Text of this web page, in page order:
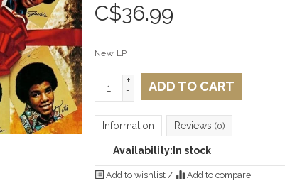
C$36.99
New LP
+
-
ADD TO CART
Information Reviews (0)
Availability: In stock
Add to wishlist / Add to compare